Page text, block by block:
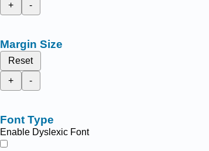
+
-
Margin Size
Reset
+
-
Font Type
Enable Dyslexic Font